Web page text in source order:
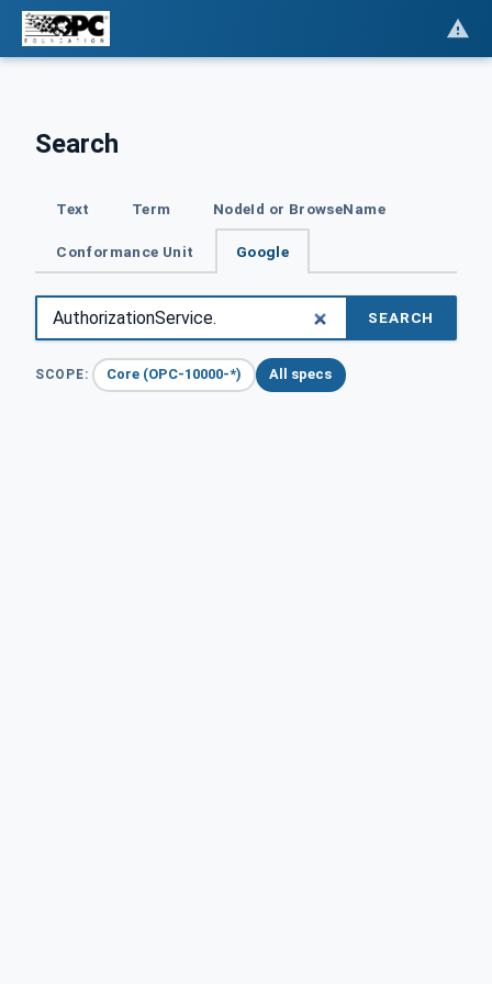
Search
Text Term NodeId or BrowseName
Conformance Unit Google
SEARCH
SCOPE: Core (OPC-10000-*) All specs